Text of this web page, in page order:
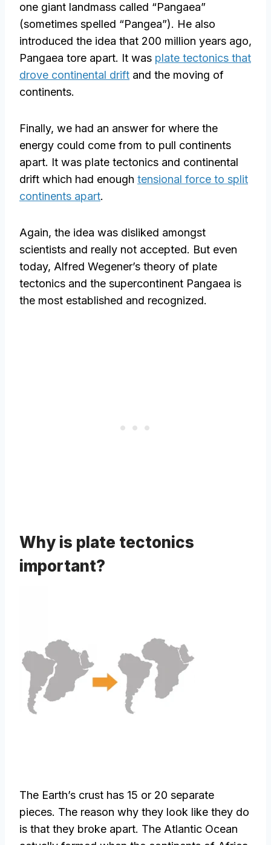
one giant landmass called “Pangaea”
(sometimes spelled “Pangea”). He also
introduced the idea that 200 million years ago,
Pangaea tore apart. It was plate tectonics that
drove continental drift and the moving of
continents.
Finally, we had an answer for where the
energy could come from to pull continents
apart. It was plate tectonics and continental
drift which had enough tensional force to split
continents apart.
Again, the idea was disliked amongst
scientists and really not accepted. But even
today, Alfred Wegener’s theory of plate
tectonics and the supercontinent Pangaea is
the most established and recognized.
Why is plate tectonics
important?
The Earth’s crust has 15 or 20 separate
pieces. The reason why they look like they do
is that they broke apart. The Atlantic Ocean